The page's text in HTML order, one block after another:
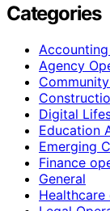
Categories
Agency
Digital
Education
Emerging
Finance
General